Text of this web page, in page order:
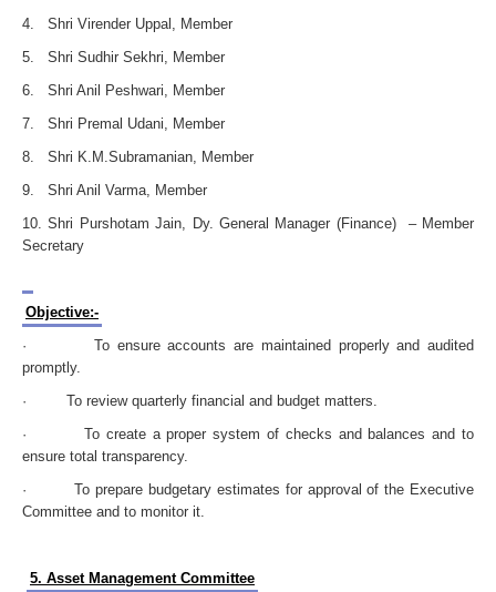
4. Shri Virender Uppal, Member
5. Shri Sudhir Sekhri, Member
6. Shri Anil Peshwari, Member
7. Shri Premal Udani, Member
8. Shri K.M.Subramanian, Member
9. Shri Anil Varma, Member
10. Shri Purshotam Jain, Dy. General Manager (Finance) – Member
Secretary
Objective:-
· To ensure accounts are maintained properly and audited
promptly.
· To review quarterly financial and budget matters.
· To create a proper system of checks and balances and to
ensure total transparency.
· To prepare budgetary estimates for approval of the Executive
Committee and to monitor it.
5. Asset Management Committee